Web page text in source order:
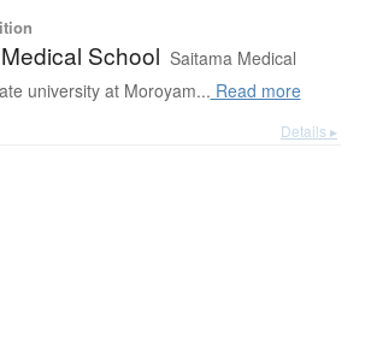
School Saitama Medical
university at Moroyam... Read more
Details ▸